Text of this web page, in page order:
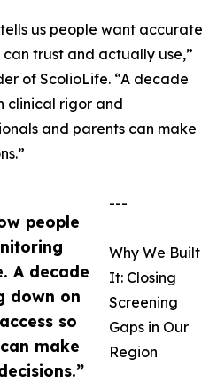
people
A decade
down on
so
make
us people want accurate
trust and actually use,”
of ScolioLife. “A decade
clinical rigor and
and parents can make
---
Why We Built
It: Closing
Screening
Gaps in Our
Region